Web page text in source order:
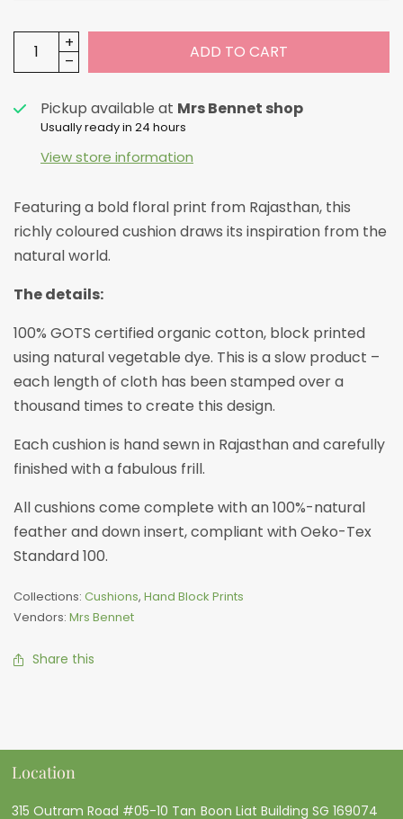
ADD TO CART
Pickup available at Mrs Bennet shop
Usually ready in 24 hours
View store information
Featuring a bold floral print from Rajasthan, this
richly coloured cushion draws its inspiration from the
natural world.
The details:
100% GOTS certified organic cotton, block printed
using natural vegetable dye. This is a slow product –
each length of cloth has been stamped over a
thousand times to create this design.
Each cushion is hand sewn in Rajasthan and carefully
finished with a fabulous frill.
All cushions come complete with an 100%-natural
feather and down insert, compliant with Oeko-Tex
Standard 100.
Collections: Cushions, Hand Block Prints
Vendors: Mrs Bennet
Share this
Location
315 Outram Road #05-10 Tan Boon Liat Building SG 169074